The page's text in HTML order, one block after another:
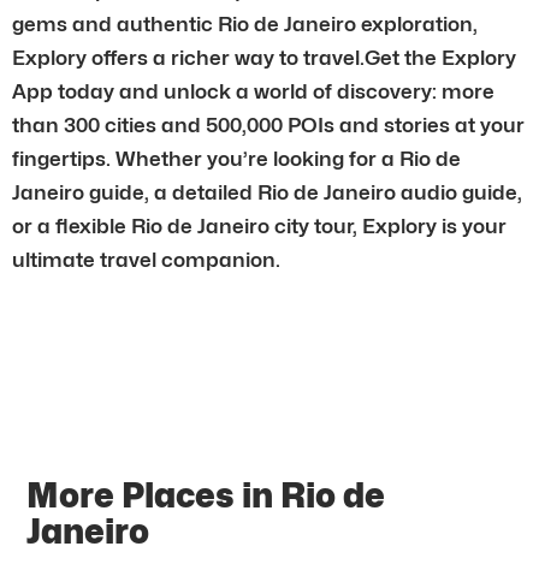
gems and authentic Rio de Janeiro exploration,
Explory offers a richer way to travel.Get the Explory
App today and unlock a world of discovery: more
than 300 cities and 500,000 POIs and stories at your
fingertips. Whether you’re looking for a Rio de
Janeiro guide, a detailed Rio de Janeiro audio guide,
or a flexible Rio de Janeiro city tour, Explory is your
ultimate travel companion.
More Places in Rio de
Janeiro